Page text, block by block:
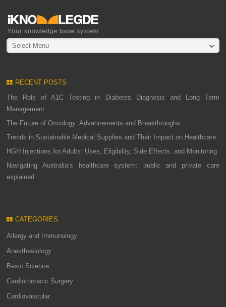
Select Menu
RECENT POSTS
The Role of A1C Testing in Diabetes Diagnosis and Long Term
Management
The Future of Oncology: Advancements and Breakthroughs
Trends in Sustainable Medical Supplies and Their Impact on Healthcare
HGH Injections for Adults: Uses, Eligibility, Side Effects, and Monitoring
Navigating Australia’s healthcare system: public and private care
explained
CATEGORIES
Allergy and Immunology
Anesthesiology
Basic Science
Cardiothoracic Surgery
Cardiovascular